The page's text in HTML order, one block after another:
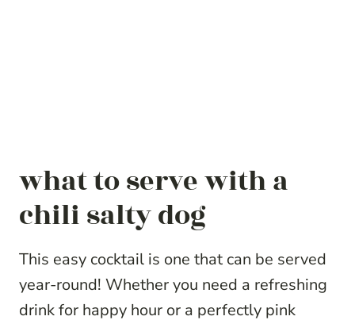
what to serve with a
chili salty dog
This easy cocktail is one that can be served
year-round! Whether you need a refreshing
drink for happy hour or a perfectly pink